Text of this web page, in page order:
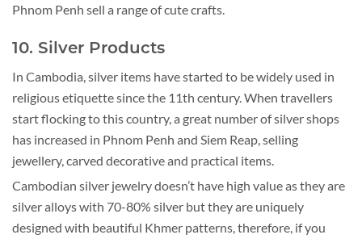
Phnom Penh sell a range of cute crafts.
10. Silver Products
In Cambodia, silver items have started to be widely used in
religious etiquette since the 11th century. When travellers
start flocking to this country, a great number of silver shops
has increased in Phnom Penh and Siem Reap, selling
jewellery, carved decorative and practical items.
Cambodian silver jewelry doesn’t have high value as they are
silver alloys with 70-80% silver but they are uniquely
designed with beautiful Khmer patterns, therefore, if you